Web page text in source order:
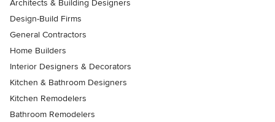
Architects & Building Designers
Design-Build Firms
General Contractors
Home Builders
Interior Designers & Decorators
Kitchen & Bathroom Designers
Kitchen Remodelers
Bathroom Remodelers